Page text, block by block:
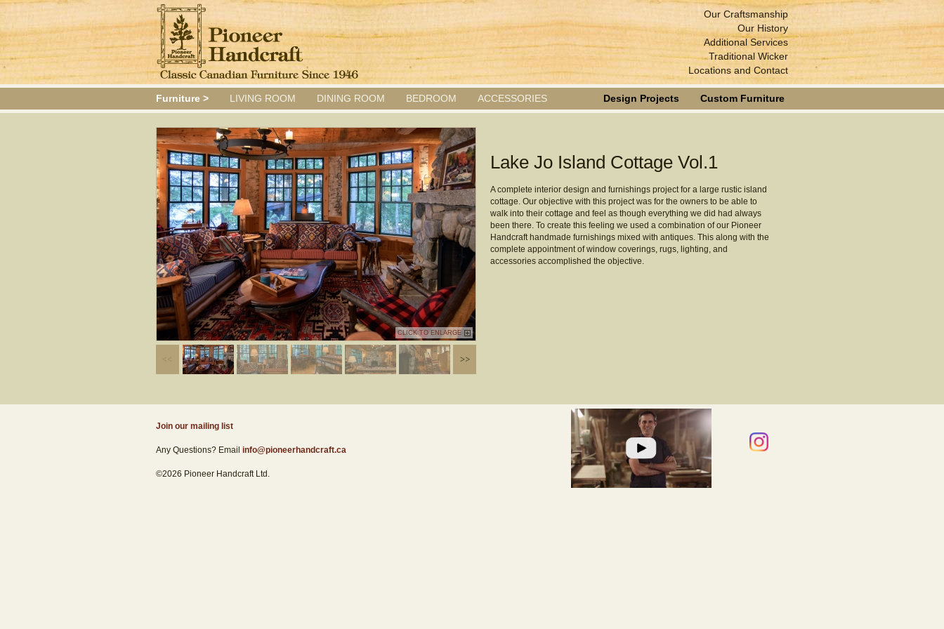
Our Craftsmanship
Our History
Additional Services
Traditional Wicker
Locations and Contact
Furniture > LIVING ROOM DINING ROOM BEDROOM ACCESSORIES Custom Furniture
Design Projects
CLICK TO ENLARGE
Lake Jo Island Cottage Vol.1
A complete interior design and furnishings project for a large rustic island
cottage. Our objective with this project was for the owners to be able to
walk into their cottage and feel as though everything we did had always
been there. To create this feeling we used a combination of our Pioneer
Handcraft handmade furnishings mixed with antiques. This along with the
complete appointment of window coverings, rugs, lighting, and
accessories accomplished the objective.
Join our mailing list
Any Questions? Email info@pioneerhandcraft.ca
©2026 Pioneer Handcraft Ltd.